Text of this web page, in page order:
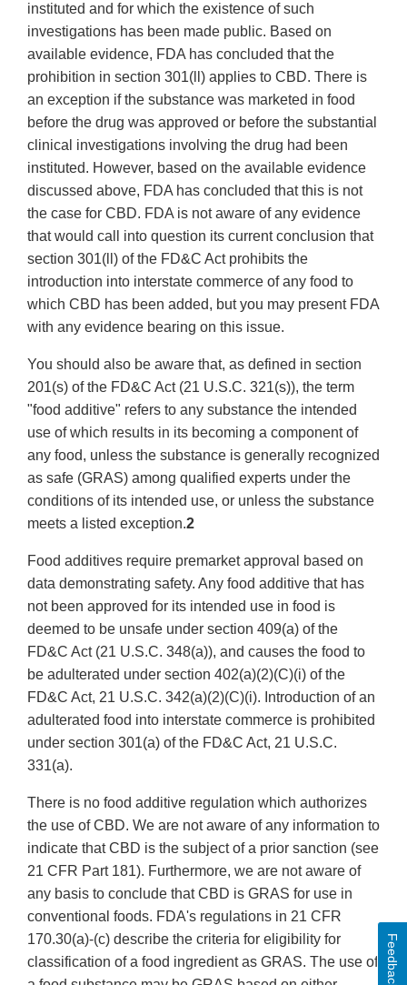
instituted and for which the existence of such
investigations has been made public. Based on
available evidence, FDA has concluded that the
prohibition in section 301(ll) applies to CBD. There is
an exception if the substance was marketed in food
before the drug was approved or before the substantial
clinical investigations involving the drug had been
instituted. However, based on the available evidence
discussed above, FDA has concluded that this is not
the case for CBD. FDA is not aware of any evidence
that would call into question its current conclusion that
section 301(ll) of the FD&C Act prohibits the
introduction into interstate commerce of any food to
which CBD has been added, but you may present FDA
with any evidence bearing on this issue.
You should also be aware that, as defined in section
201(s) of the FD&C Act (21 U.S.C. 321(s)), the term
"food additive" refers to any substance the intended
use of which results in its becoming a component of
any food, unless the substance is generally recognized
as safe (GRAS) among qualified experts under the
conditions of its intended use, or unless the substance
meets a listed exception.2
Food additives require premarket approval based on
data demonstrating safety. Any food additive that has
not been approved for its intended use in food is
deemed to be unsafe under section 409(a) of the
FD&C Act (21 U.S.C. 348(a)), and causes the food to
be adulterated under section 402(a)(2)(C)(i) of the
FD&C Act, 21 U.S.C. 342(a)(2)(C)(i). Introduction of an
adulterated food into interstate commerce is prohibited
under section 301(a) of the FD&C Act, 21 U.S.C.
331(a).
There is no food additive regulation which authorizes
the use of CBD. We are not aware of any information to
indicate that CBD is the subject of a prior sanction (see
21 CFR Part 181). Furthermore, we are not aware of
any basis to conclude that CBD is GRAS for use in
conventional foods. FDA's regulations in 21 CFR
170.30(a)-(c) describe the criteria for eligibility for
classification of a food ingredient as GRAS. The use of
Feedback